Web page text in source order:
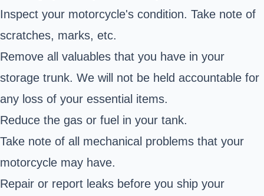
Inspect your motorcycle's condition. Take note of
scratches, marks, etc.
Remove all valuables that you have in your
storage trunk. We will not be held accountable for
any loss of your essential items.
Reduce the gas or fuel in your tank.
Take note of all mechanical problems that your
motorcycle may have.
Repair or report leaks before you ship your